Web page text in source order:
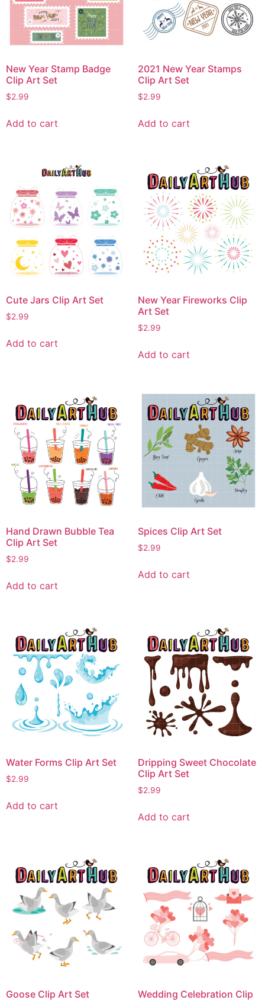
New Year Stamp Badge
Clip Art Set
$2.99
Add to cart
2021 New Year Stamps
Clip Art Set
$2.99
Add to cart
Cute Jars Clip Art Set
$2.99
Add to cart
New Year Fireworks Clip
Art Set
$2.99
Add to cart
Hand Drawn Bubble Tea
Clip Art Set
$2.99
Add to cart
Spices Clip Art Set
$2.99
Add to cart
Water Forms Clip Art Set
$2.99
Add to cart
Dripping Sweet Chocolate
Clip Art Set
$2.99
Add to cart
Goose Clip Art Set
Wedding Celebration Clip